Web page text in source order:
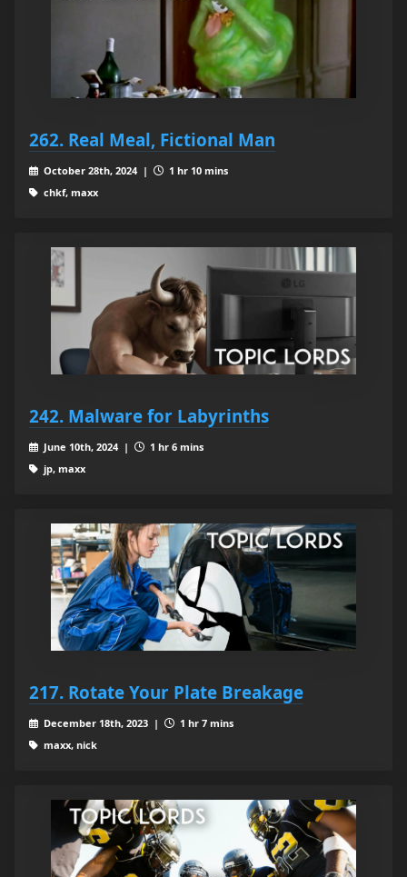
262. Real Meal, Fictional Man
October 28th, 2024 |
1 hr 10 mins
chkf, maxx
242. Malware for Labyrinths
June 10th, 2024 |
1 hr 6 mins
jp, maxx
217. Rotate Your Plate Breakage
December 18th, 2023 |
1 hr 7 mins
maxx, nick